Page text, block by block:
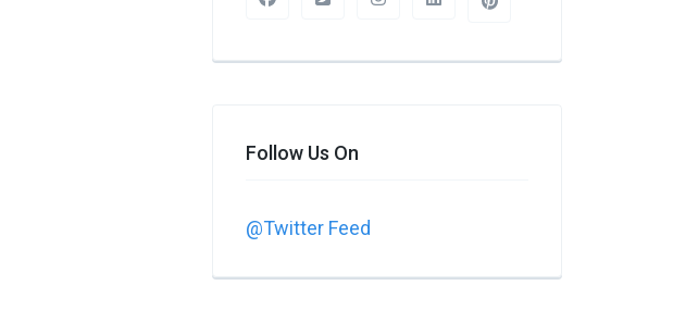
Follow Us On
@Twitter Feed